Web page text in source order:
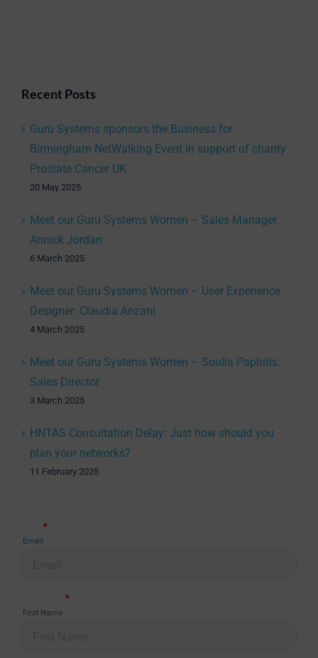
Recent Posts
Guru Systems sponsors the Business for
Birmingham NetWalking Event in support of charity
Prostate Cancer UK
20 May 2025
Meet our Guru Systems Women – Sales Manager:
Annick Jordan
6 March 2025
Meet our Guru Systems Women – User Experience
Designer: Claudia Anzani
4 March 2025
Meet our Guru Systems Women – Soulla Paphitis:
Sales Director
3 March 2025
HNTAS Consultation Delay: Just how should you
plan your networks?
11 February 2025